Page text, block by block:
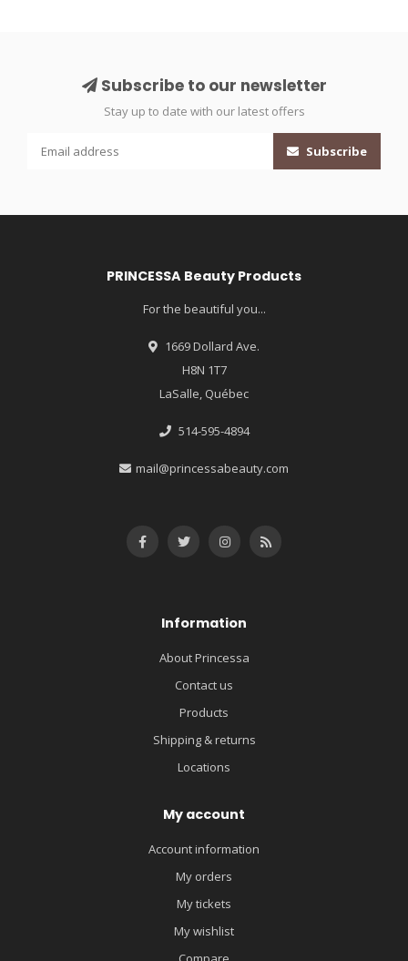
Subscribe to our newsletter
Stay up to date with our latest offers
Subscribe
PRINCESSA Beauty Products
For the beautiful you...
1669 Dollard Ave.
H8N 1T7
LaSalle, Québec
514-595-4894
mail@princessabeauty.com
Information
About Princessa
Contact us
Products
Shipping & returns
Locations
My account
Account information
My orders
My tickets
My wishlist